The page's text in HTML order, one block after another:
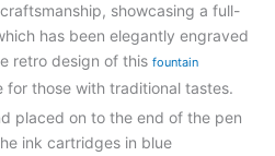
showcasing a full-
has been elegantly engraved
retro design of this fountain
for those with traditional tastes.
placed on to the end of the pen
ink cartridges in blue